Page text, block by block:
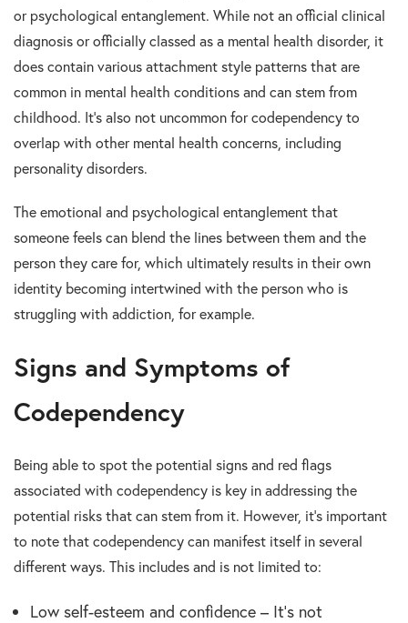
or psychological entanglement. While not an official clinical
diagnosis or officially classed as a mental health disorder, it
does contain various attachment style patterns that are
common in mental health conditions and can stem from
childhood. It’s also not uncommon for codependency to
overlap with other mental health concerns, including
personality disorders.
The emotional and psychological entanglement that
someone feels can blend the lines between them and the
person they care for, which ultimately results in their own
identity becoming intertwined with the person who is
struggling with addiction, for example.
Signs and Symptoms of
Codependency
Being able to spot the potential signs and red flags
associated with codependency is key in addressing the
potential risks that can stem from it. However, it’s important
to note that codependency can manifest itself in several
different ways. This includes and is not limited to:
Low self-esteem and confidence – It’s not